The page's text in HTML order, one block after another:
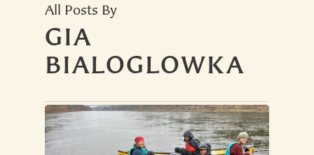
Hit enter to search or ESC to close
All Posts By
GIA
BIALOGLOWKA